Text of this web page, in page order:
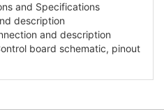
and Specifications
description
and description
board schematic, pinout